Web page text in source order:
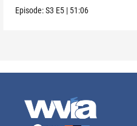
Episode:S3 E5 | 51:06